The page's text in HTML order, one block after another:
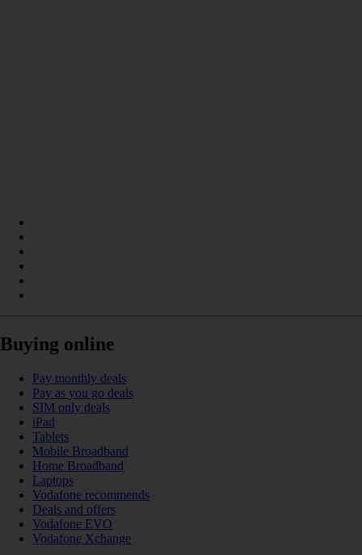
Buying online
Pay monthly deals
Pay as you go deals
SIM only deals
iPad
Tablets
Mobile Broadband
Home Broadband
Laptops
Vodafone recommends
Deals and offers
Vodafone EVO
Vodafone Xchange